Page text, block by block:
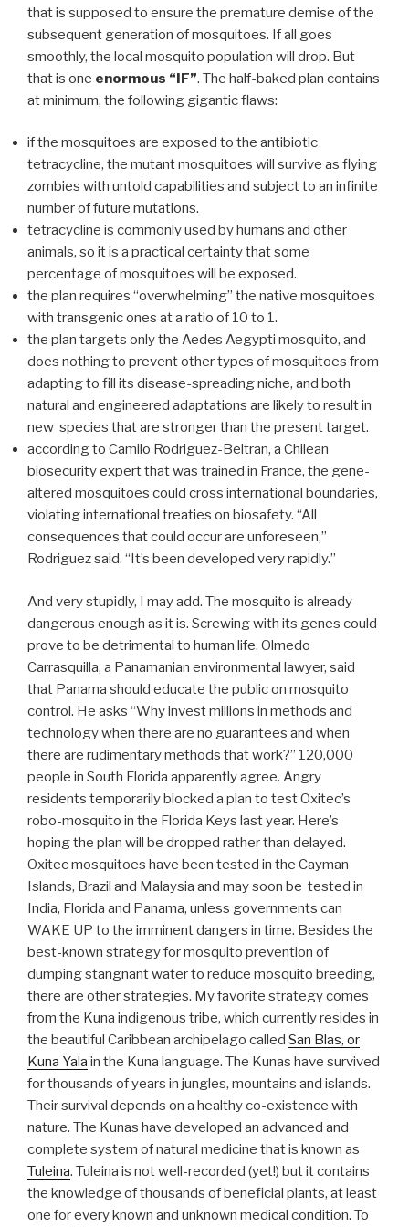
that is supposed to ensure the premature demise of the
subsequent generation of mosquitoes. If all goes
smoothly, the local mosquito population will drop. But
that is one enormous “IF”. The half-baked plan contains
at minimum, the following gigantic flaws:
if the mosquitoes are exposed to the antibiotic
tetracycline, the mutant mosquitoes will survive as flying
zombies with untold capabilities and subject to an infinite
number of future mutations.
tetracycline is commonly used by humans and other
animals, so it is a practical certainty that some
percentage of mosquitoes will be exposed.
the plan requires “overwhelming” the native mosquitoes
with transgenic ones at a ratio of 10 to 1.
the plan targets only the Aedes Aegypti mosquito, and
does nothing to prevent other types of mosquitoes from
adapting to fill its disease-spreading niche, and both
natural and engineered adaptations are likely to result in
new species that are stronger than the present target.
according to Camilo Rodriguez-Beltran, a Chilean
biosecurity expert that was trained in France, the gene-
altered mosquitoes could cross international boundaries,
violating international treaties on biosafety. “All
consequences that could occur are unforeseen,”
Rodriguez said. “It’s been developed very rapidly.”
And very stupidly, I may add. The mosquito is already
dangerous enough as it is. Screwing with its genes could
prove to be detrimental to human life. Olmedo
Carrasquilla, a Panamanian environmental lawyer, said
that Panama should educate the public on mosquito
control. He asks “Why invest millions in methods and
technology when there are no guarantees and when
there are rudimentary methods that work?” 120,000
people in South Florida apparently agree. Angry
residents temporarily blocked a plan to test Oxitec’s
robo-mosquito in the Florida Keys last year. Here’s
hoping the plan will be dropped rather than delayed.
Oxitec mosquitoes have been tested in the Cayman
Islands, Brazil and Malaysia and may soon be tested in
India, Florida and Panama, unless governments can
WAKE UP to the imminent dangers in time. Besides the
best-known strategy for mosquito prevention of
dumping stangnant water to reduce mosquito breeding,
there are other strategies. My favorite strategy comes
from the Kuna indigenous tribe, which currently resides in
the beautiful Caribbean archipelago called San Blas, or
Kuna Yala in the Kuna language. The Kunas have survived
for thousands of years in jungles, mountains and islands.
Their survival depends on a healthy co-existence with
nature. The Kunas have developed an advanced and
complete system of natural medicine that is known as
Tuleina. Tuleina is not well-recorded (yet!) but it contains
the knowledge of thousands of beneficial plants, at least
one for every known and unknown medical condition. To